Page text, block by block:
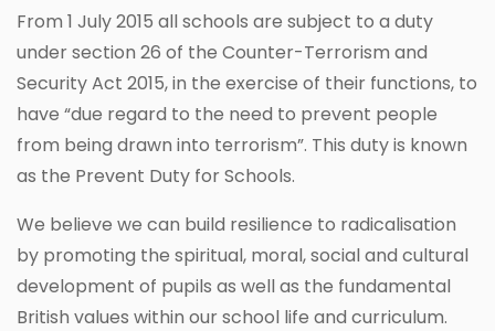
From 1 July 2015 all schools are subject to a duty
under section 26 of the Counter-Terrorism and
Security Act 2015, in the exercise of their functions, to
have “due regard to the need to prevent people
from being drawn into terrorism”. This duty is known
as the Prevent Duty for Schools.
We believe we can build resilience to radicalisation
by promoting the spiritual, moral, social and cultural
development of pupils as well as the fundamental
British values within our school life and curriculum.